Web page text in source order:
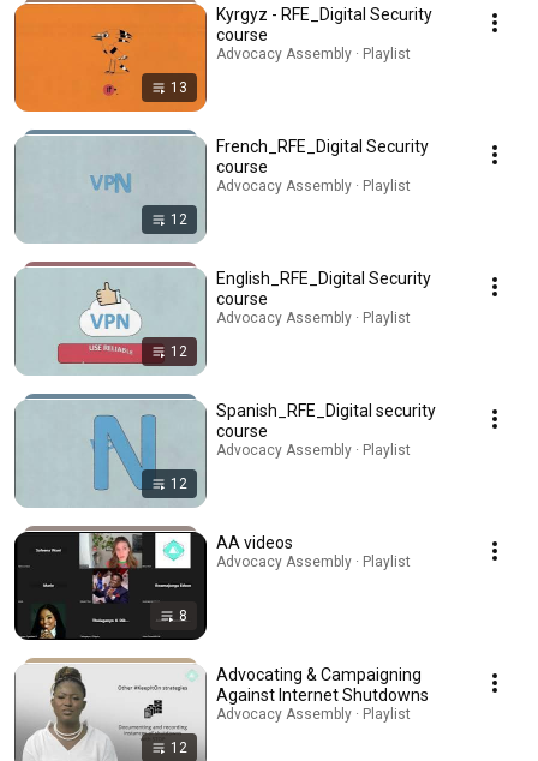
13
Kyrgyz - RFE_Digital Security
course
Advocacy Assembly · Playlist
12
French_RFE_Digital Security
course
Advocacy Assembly · Playlist
12
English_RFE_Digital Security
course
Advocacy Assembly · Playlist
12
Spanish_RFE_Digital security
course
Advocacy Assembly · Playlist
8
AA videos
Advocacy Assembly · Playlist
12
Advocating & Campaigning
Against Internet Shutdowns
Advocacy Assembly · Playlist